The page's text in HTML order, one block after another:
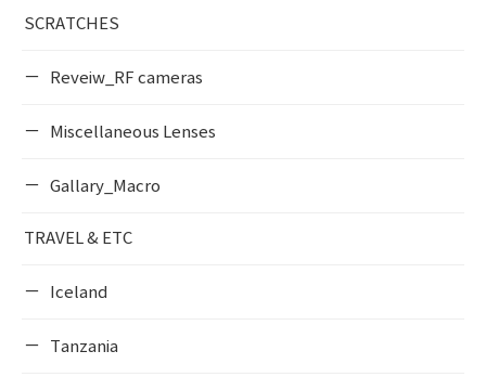
SCRATCHES
Reveiw_RF cameras
Miscellaneous Lenses
Gallary_Macro
TRAVEL & ETC
Iceland
Tanzania